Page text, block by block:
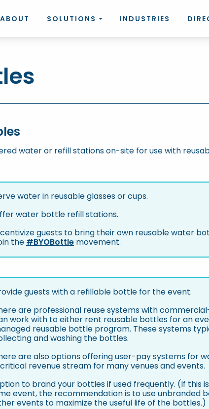
ABOUT SOLUTIONS INDUSTRIES
water or refill stations on-site for use with
water in reusable glasses or cups.
water bottle refill stations.
guests to bring their own reusable water
the #BYOBottle movement.
guests with a refillable bottle for the event.
are professional reuse systems with
work with to either rent reusable bottles for an
reusable bottle program. These systems
and washing the bottles.
are also options offering user-pay systems for
revenue stream for many venues and events.
to brand your bottles if used frequently. (If this
event, the recommendation is to use unbranded
events to maximize the useful life of the bottles.)